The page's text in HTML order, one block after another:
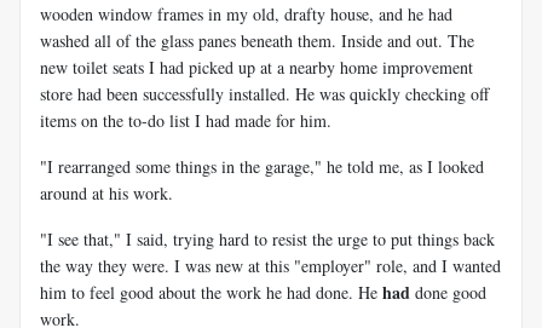
wooden window frames in my old, drafty house, and he had
washed all of the glass panes beneath them. Inside and out. The
new toilet seats I had picked up at a nearby home improvement
store had been successfully installed. He was quickly checking off
items on the to-do list I had made for him.
"I rearranged some things in the garage," he told me, as I looked
around at his work.
"I see that," I said, trying hard to resist the urge to put things back
the way they were. I was new at this "employer" role, and I wanted
him to feel good about the work he had done. He had done good
work.